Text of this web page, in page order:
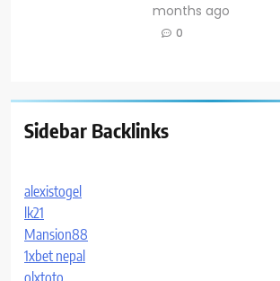
months ago
0
Sidebar Backlinks
alexistogel
lk21
Mansion88
1xbet nepal
olxtoto